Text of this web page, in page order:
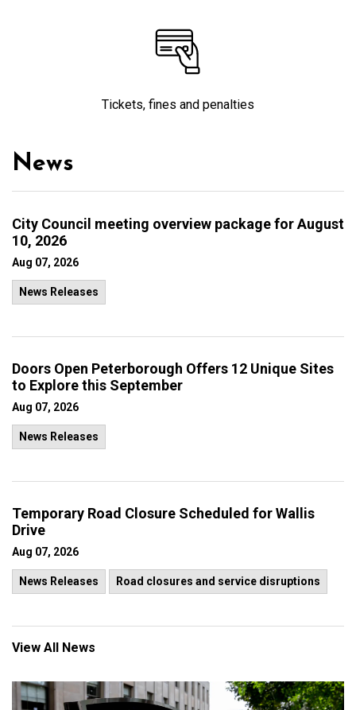
Tickets, fines and penalties
News
City Council meeting overview package for August
10, 2026
Aug 07, 2026
News Releases
Doors Open Peterborough Offers 12 Unique Sites
to Explore this September
Aug 07, 2026
News Releases
Temporary Road Closure Scheduled for Wallis
Drive
Aug 07, 2026
News Releases Road closures and service disruptions
View All News